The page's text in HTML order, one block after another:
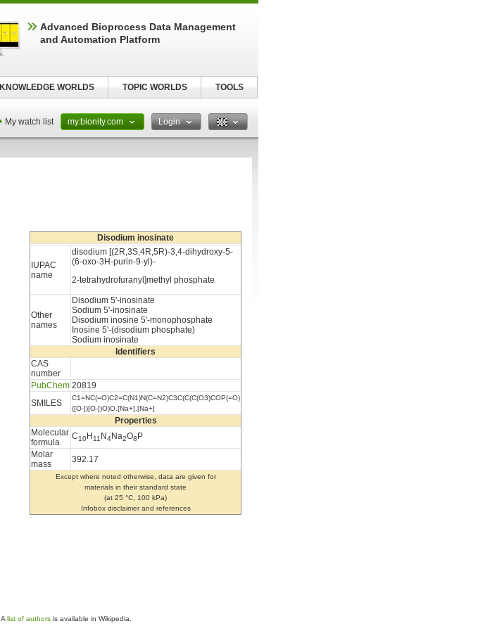
My watch list my.bionity.com Login
Disodium inosinate
IUPAC
name
disodium [(2R,3S,4R,5R)-3,4-dihydroxy-5-
(6-oxo-3H-purin-9-yl)-
2-tetrahydrofuranyl]methyl phosphate
Other
names
Disodium 5'-inosinate
Sodium 5'-inosinate
Disodium inosine 5'-monophosphate
Inosine 5'-(disodium phosphate)
Sodium inosinate
Identifiers
CAS
number
PubChem 20819
SMILES
C1=NC(=O)C2=C(N1)N(C=N2)C3C(C(C(O3)COP(=O)
([O-])[O-])O)O.[Na+].[Na+]
Properties
Molecular
formula
C10H11 N4Na2O8 P
Molar
mass
392.17
Except where noted otherwise, data are given for
materials in their standard state
(at 25 °C, 100 kPa)
Infobox disclaimer and references
. A list of authors is available in Wikipedia.
Advanced Bioprocess Data Management
and Automation Platform
KNOWLEDGE WORLDS TOPIC WORLDS TOOLS